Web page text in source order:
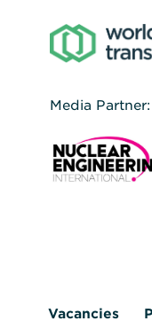
Media Partner:
Vacancies